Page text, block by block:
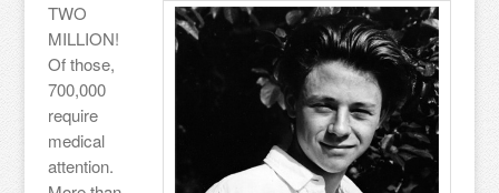
TWO
MILLION!
Of those,
700,000
require
medical
attention.